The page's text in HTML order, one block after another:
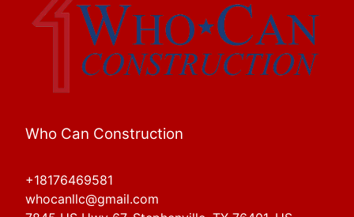
Who Can Construction
+18176469581
whocanllc@gmail.com